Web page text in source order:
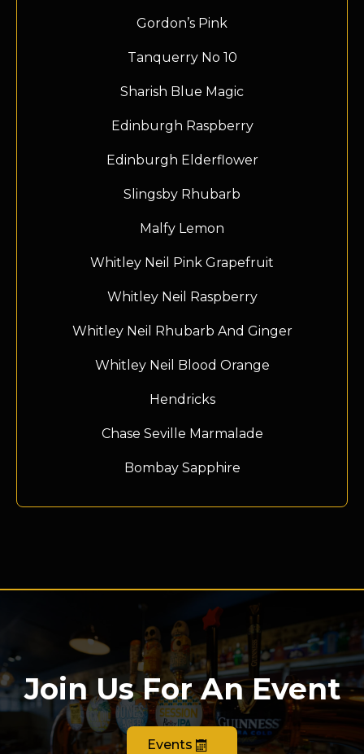
Gordon’s Pink
Tanquerry No 10
Sharish Blue Magic
Edinburgh Raspberry
Edinburgh Elderflower
Slingsby Rhubarb
Malfy Lemon
Whitley Neil Pink Grapefruit
Whitley Neil Raspberry
Whitley Neil Rhubarb And Ginger
Whitley Neil Blood Orange
Hendricks
Chase Seville Marmalade
Bombay Sapphire
Join Us For An Event
Events